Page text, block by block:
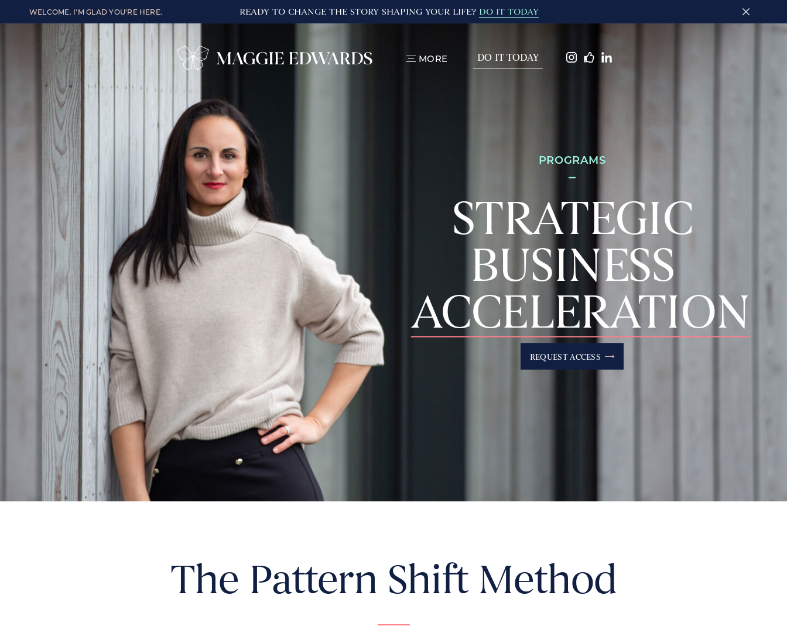
WELCOME. I'M GLAD YOU'RE HERE. READY TO CHANGE THE STORY SHAPING YOUR LIFE? DO IT TODAY
TOGGLE
MORE DO IT TODAY
PROGRAMS
STRATEGIC
BUSINESS
ACCELERATION
REQUEST ACCESS
The Pattern Shift Method